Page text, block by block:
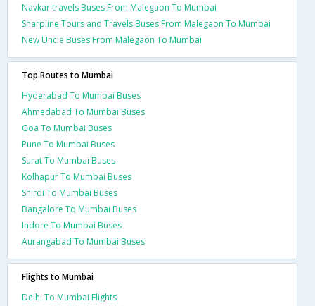
Navkar travels Buses From Malegaon To Mumbai
Sharpline Tours and Travels Buses From Malegaon To Mumbai
New Uncle Buses From Malegaon To Mumbai
Top Routes to Mumbai
Hyderabad To Mumbai Buses
Ahmedabad To Mumbai Buses
Goa To Mumbai Buses
Pune To Mumbai Buses
Surat To Mumbai Buses
Kolhapur To Mumbai Buses
Shirdi To Mumbai Buses
Bangalore To Mumbai Buses
Indore To Mumbai Buses
Aurangabad To Mumbai Buses
Flights to Mumbai
Delhi To Mumbai Flights